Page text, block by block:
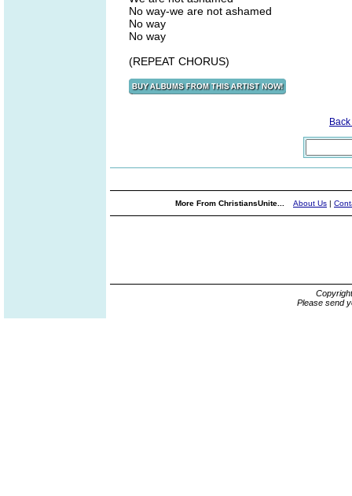
No way-we are not ashamed
No way
No way
(REPEAT CHORUS)
More From ChristiansUnite... About Us |
Please send